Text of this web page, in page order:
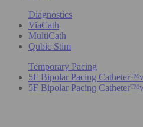
Diagnostics
ViaCath
MultiCath
Qubic Stim
Temporary Pacing
5F Bipolar Pacing
5F Bipolar Pacing